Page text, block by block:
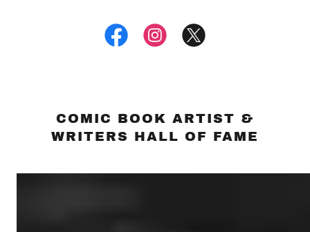
COMIC BOOK ARTIST &
WRITERS HALL OF FAME